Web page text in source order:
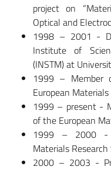
project on
Optical and
1998 – 2001 -
Institute of
(INSTM) at
1999 – Member
European
1999 – present -
of the European
1999 – 2000 -
Materials
2000 – 2003 -